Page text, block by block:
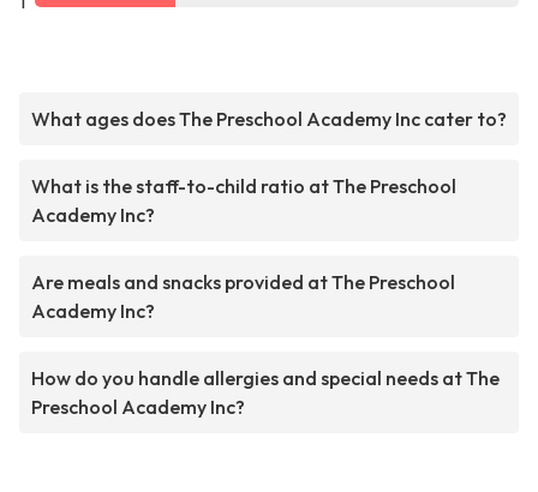
What ages does The Preschool Academy Inc cater to?
What is the staff-to-child ratio at The Preschool
Academy Inc?
Are meals and snacks provided at The Preschool
Academy Inc?
How do you handle allergies and special needs at The
Preschool Academy Inc?